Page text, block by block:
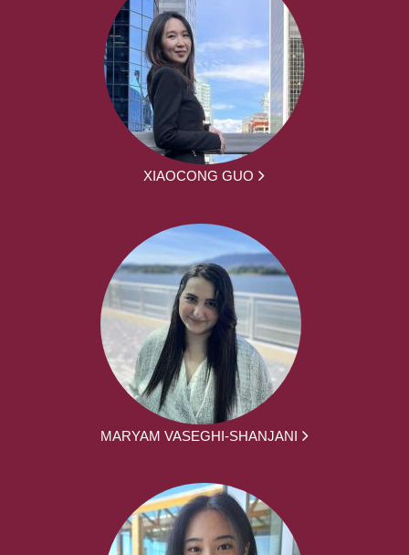
XIAOCONG GUO
MARYAM VASEGHI-SHANJANI